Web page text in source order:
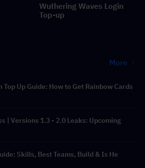
Wuthering Waves Login
Top-up
More
Top Up Guide: How to Get Rainbow Cards
| Versions 1.3 - 2.0 Leaks: Upcoming
Skills, Best Teams, Build & Is He